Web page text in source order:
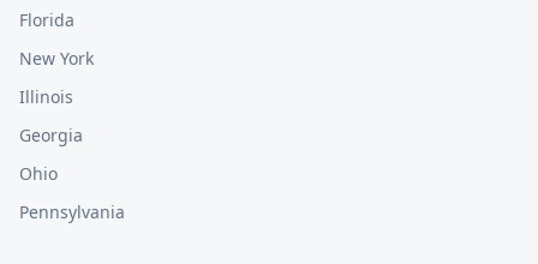
Florida
New York
Illinois
Georgia
Ohio
Pennsylvania